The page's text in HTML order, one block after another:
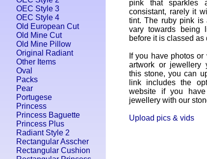
OEC Style 3
OEC Style 4
Old European Cut
Old Mine Cut
Old Mine Pillow
Original Radiant
Other Items
Oval
Packs
Pear
Portugese
Princess
Princess Baguette
Princess Plus
Radiant Style 2
Rectangular Asscher
Rectangular Cushion
pink that
consistant, rarely it
tint. The ruby pink is
vary towards being
before it is classed as
If you have photos
artwork or jewellery
this stone, you can
link includes the
website if you
jewellery with our
Upload pics & vids